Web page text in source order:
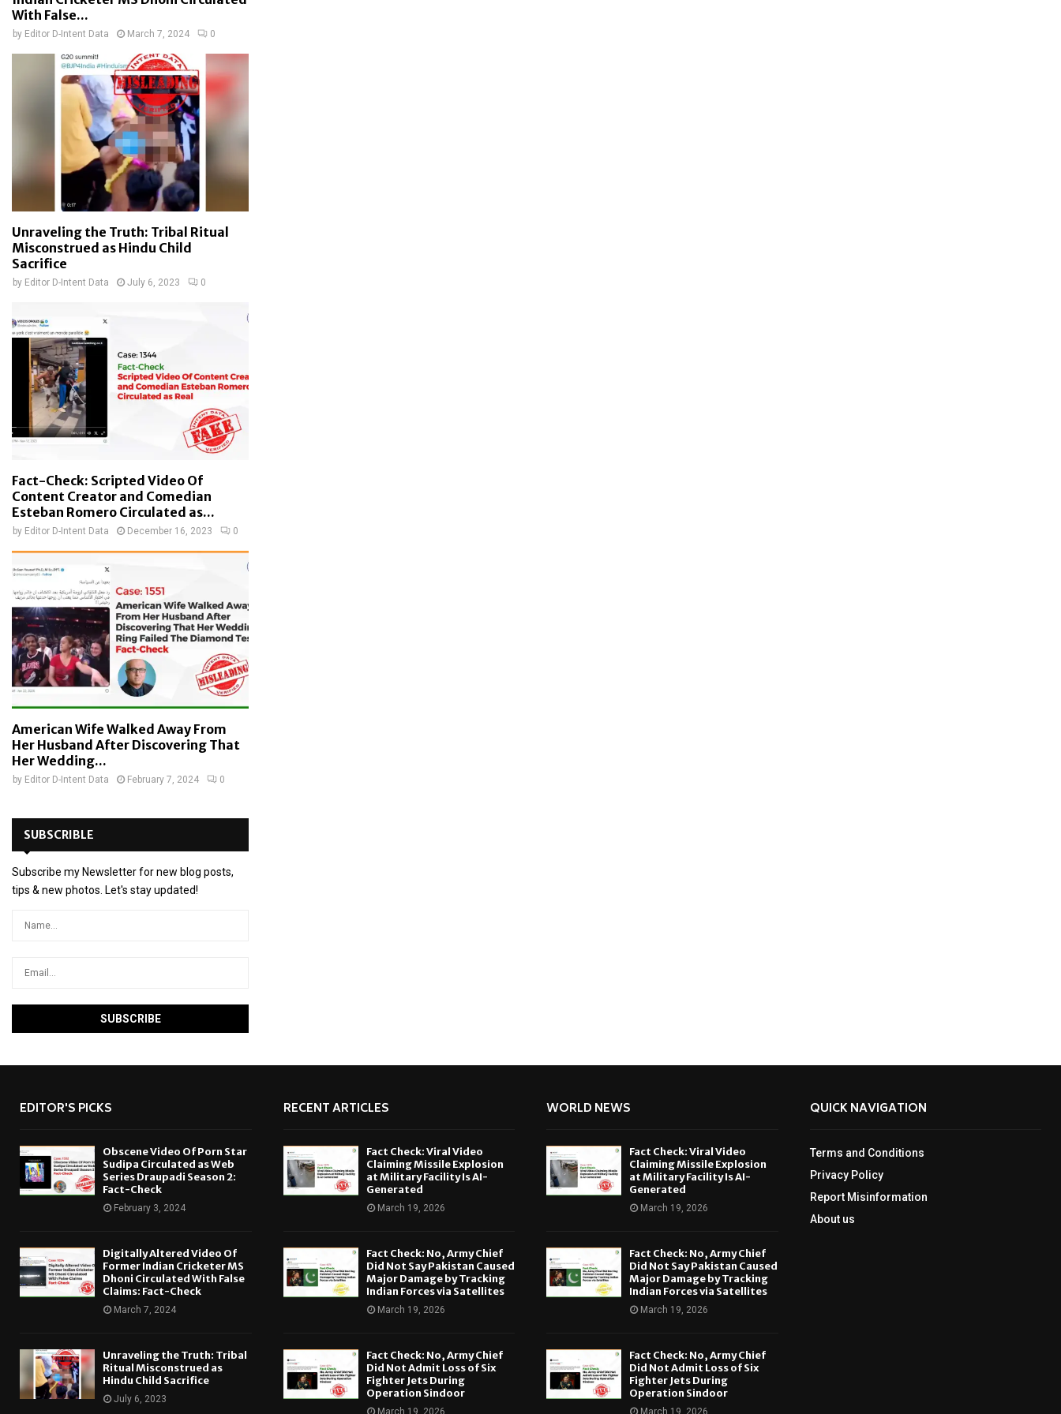
With False...
by Editor D-Intent Data March 7, 2024 0
Unraveling the Truth: Tribal Ritual
Misconstrued as Hindu Child
Sacrifice
by Editor D-Intent Data July 6, 2023 0
Fact-Check: Scripted Video Of
Content Creator and Comedian
Esteban Romero Circulated as...
by Editor D-Intent Data December 16, 2023 0
American Wife Walked Away From
Her Husband After Discovering That
Her Wedding...
by Editor D-Intent Data February 7, 2024 0
SUBSCRIBLE
Subscribe my Newsletter for new blog posts,
tips & new photos. Let's stay updated!
EDITOR'S PICKS
Obscene Video Of Porn Star
Sudipa Circulated as Web
Series Draupadi Season 2:
Fact-Check
February 3, 2024
Digitally Altered Video Of
Former Indian Cricketer MS
Dhoni Circulated With False
Claims: Fact-Check
March 7, 2024
Unraveling the Truth: Tribal
Ritual Misconstrued as
Hindu Child Sacrifice
July 6, 2023
RECENT ARTICLES
Fact Check: Viral Video
Claiming Missile Explosion
at Military Facility Is AI-
Generated
March 19, 2026
Fact Check: No, Army Chief
Did Not Say Pakistan Caused
Major Damage by Tracking
Indian Forces via Satellites
March 19, 2026
Fact Check: No, Army Chief
Did Not Admit Loss of Six
Fighter Jets During
Operation Sindoor
March 19, 2026
WORLD NEWS
Fact Check: Viral Video
Claiming Missile Explosion
at Military Facility Is AI-
Generated
March 19, 2026
Fact Check: No, Army Chief
Did Not Say Pakistan Caused
Major Damage by Tracking
Indian Forces via Satellites
March 19, 2026
Fact Check: No, Army Chief
Did Not Admit Loss of Six
Fighter Jets During
Operation Sindoor
March 19, 2026
QUICK NAVIGATION
Terms and Conditions
Privacy Policy
Report Misinformation
About us